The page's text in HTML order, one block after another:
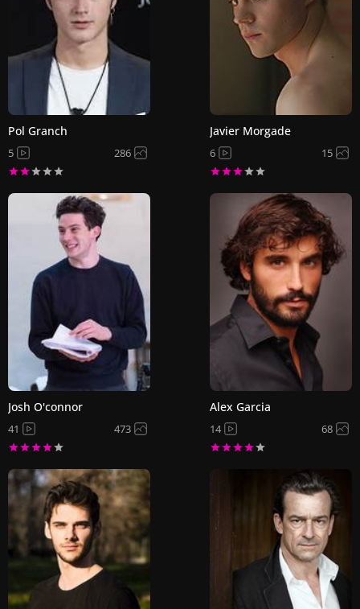
Pol Granch
5 286
Javier Morgade
6 15
Josh O'connor
41 473
Alex Garcia
14 68